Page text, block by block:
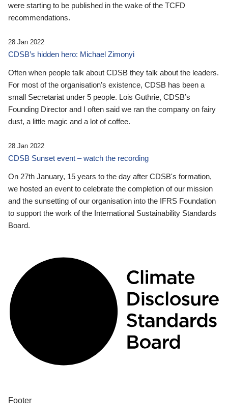
were starting to be published in the wake of the TCFD
recommendations.
28 Jan 2022
CDSB’s hidden hero: Michael Zimonyi
Often when people talk about CDSB they talk about the leaders.
For most of the organisation’s existence, CDSB has been a
small Secretariat under 5 people. Lois Guthrie, CDSB’s
Founding Director and I often said we ran the company on fairy
dust, a little magic and a lot of coffee.
28 Jan 2022
CDSB Sunset event – watch the recording
On 27th January, 15 years to the day after CDSB's formation,
we hosted an event to celebrate the completion of our mission
and the sunsetting of our organisation into the IFRS Foundation
to support the work of the International Sustainability Standards
Board.
Footer